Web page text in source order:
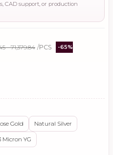
CAD support, or production
- ₹71,379.84 /PCS -65%
Gold Natural Silver
Micron YG